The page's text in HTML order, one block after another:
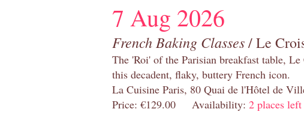
7 Aug 2026
French Baking Classes/ Le
The 'Roi' of the Parisian breakfast table,
this decadent, flaky, buttery French icon.
La Cuisine Paris, 80 Quai de l'Hôtel de
Price: €129.00 Availability: 2 places left